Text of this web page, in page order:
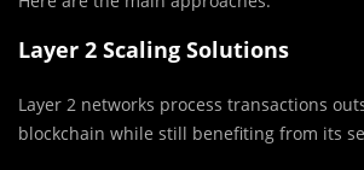
Layer 2 Scaling Solutions
Layer 2 networks process transactions
blockchain while still benefiting from its